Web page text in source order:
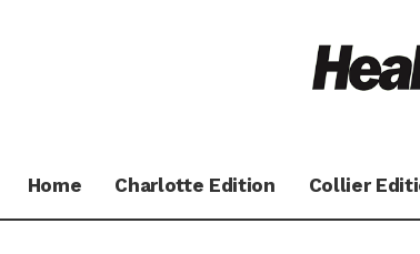
Home Charlotte Edition Collier